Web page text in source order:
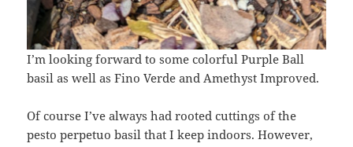
I’m looking forward to some colorful Purple Ball
basil as well as Fino Verde and Amethyst Improved.
Of course I’ve always had rooted cuttings of the
pesto perpetuo basil that I keep indoors. However,